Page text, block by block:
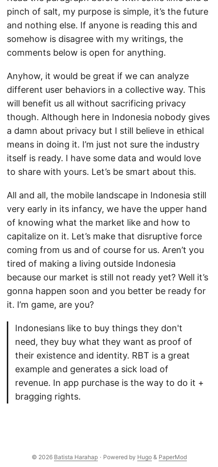
pinch of salt, my purpose is simple, it’s the future
and nothing else. If anyone is reading this and
somehow is disagree with my writings, the
comments below is open for anything.
Anyhow, it would be great if we can analyze
different user behaviors in a collective way. This
will benefit us all without sacrificing privacy
though. Although here in Indonesia nobody gives
a damn about privacy but I still believe in ethical
means in doing it. I’m just not sure the industry
itself is ready. I have some data and would love
to share with yours. Let’s be smart about this.
All and all, the mobile landscape in Indonesia still
very early in its infancy, we have the upper hand
of knowing what the market like and how to
capitalize on it. Let’s make that disruptive force
coming from us and of course for us. Aren’t you
tired of making a living outside Indonesia
because our market is still not ready yet? Well it’s
gonna happen soon and you better be ready for
it. I’m game, are you?
Indonesians like to buy things they don't
need, they buy what they want as proof of
their existence and identity. RBT is a great
example and generates a sick load of
revenue. In app purchase is the way to do it +
bragging rights.
© 2026 Batista Harahap · Powered by Hugo& PaperMod